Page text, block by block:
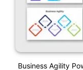
Business Agility